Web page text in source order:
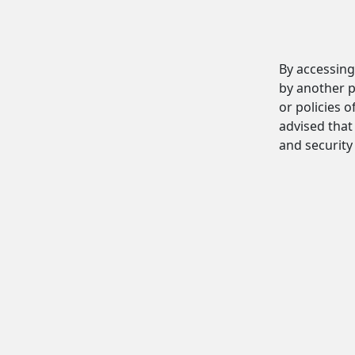
By
by another
or policies
advised
and